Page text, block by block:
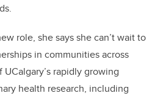
role, she says she can’t wait to
in communities across
rapidly growing
health research, including